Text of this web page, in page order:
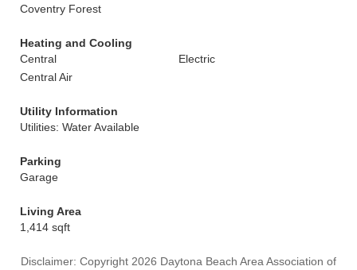
Coventry Forest
Heating and Cooling
Central
Electric
Central Air
Utility Information
Utilities: Water Available
Parking
Garage
Living Area
1,414 sqft
Disclaimer: Copyright 2026 Daytona Beach Area Association of